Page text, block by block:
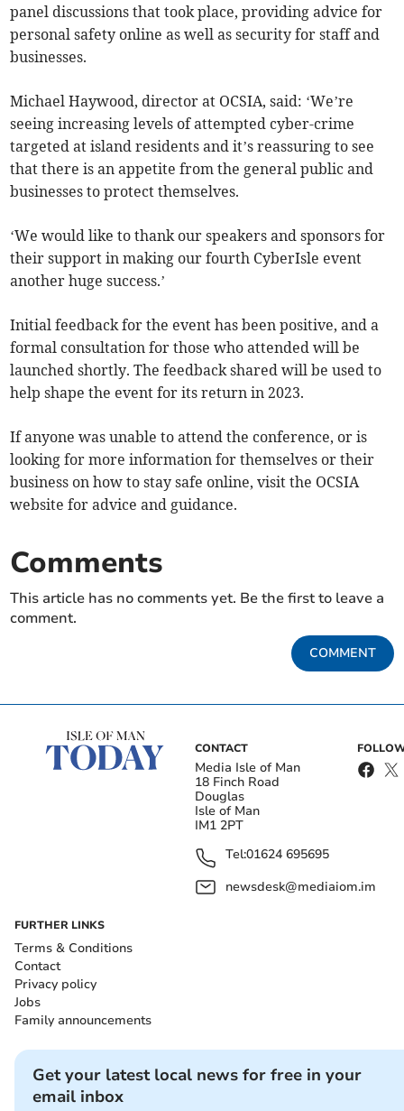
panel discussions that took place, providing advice for
personal safety online as well as security for staff and
businesses.
Michael Haywood, director at OCSIA, said: ‘We’re
seeing increasing levels of attempted cyber-crime
targeted at island residents and it’s reassuring to see
that there is an appetite from the general public and
businesses to protect themselves.
‘We would like to thank our speakers and sponsors for
their support in making our fourth CyberIsle event
another huge success.’
Initial feedback for the event has been positive, and a
formal consultation for those who attended will be
launched shortly. The feedback shared will be used to
help shape the event for its return in 2023.
If anyone was unable to attend the conference, or is
looking for more information for themselves or their
business on how to stay safe online, visit the OCSIA
website for advice and guidance.
Comments
This article has no comments yet. Be the first to leave a
comment.
COMMENT
CONTACT
Media Isle of Man
18 Finch Road
Douglas
Isle of Man
IM1 2PT
Tel:01624 695695
newsdesk@mediaiom.im
FURTHER LINKS
Terms & Conditions
Contact
Privacy policy
Jobs
Family announcements
Get your latest local news for free in your
email inbox